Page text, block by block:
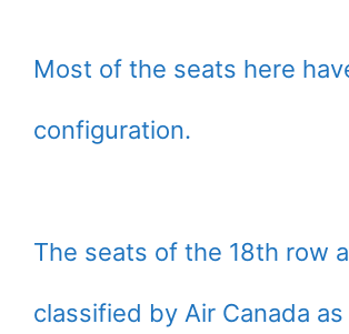
Most of the seats here
configuration.
The seats of the 18th row
classified by Air Canada